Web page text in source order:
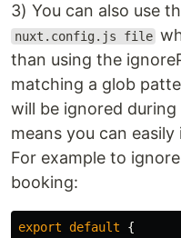
3) You can also use
nuxt.config.js file
than using the
matching a glob
will be ignored
means you can
For example to
booking:
export default
{